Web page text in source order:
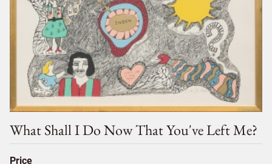
What Shall I Do Now That You've Left Me?
Price